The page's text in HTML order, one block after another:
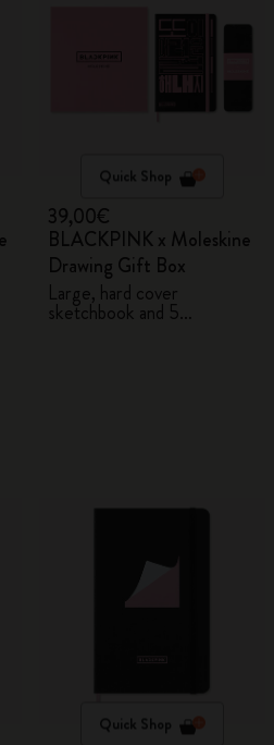
Quick Shop
39,00€
BLACKPINK x Moleskine
Drawing Gift Box
Large, hard cover
sketchbook and 5
Quick Shop